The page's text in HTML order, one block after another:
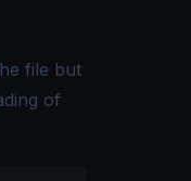
file but
of